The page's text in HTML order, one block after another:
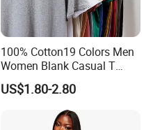
100% Cotton19 Colors Men
Women Blank Casual T
Shirt Men's
US$1.80-2.80